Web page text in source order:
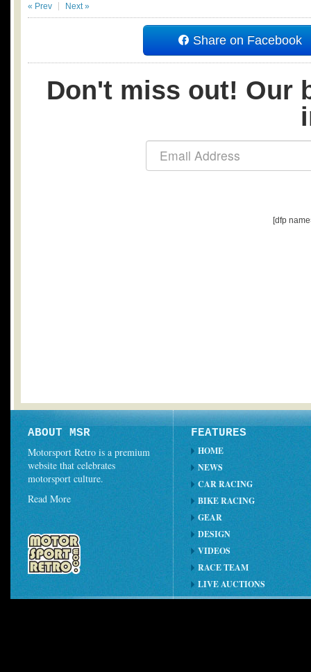
« Prev Next »
Share on Facebook
Don't miss out! Our
[dfp
ABOUT MSR
Motorsport Retro is a premium
website that celebrates
motorsport culture.
Read More
FEATURES
HOME
NEWS
CAR RACING
BIKE RACING
GEAR
DESIGN
VIDEOS
RACE TEAM
LIVE AUCTIONS